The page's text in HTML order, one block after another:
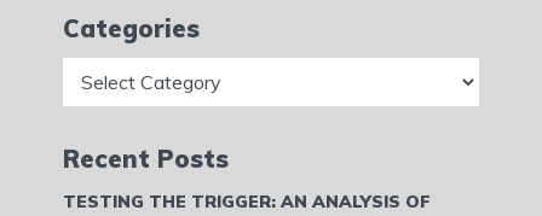
Categories
Recent Posts
TESTING THE TRIGGER: AN ANALYSIS OF